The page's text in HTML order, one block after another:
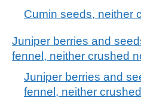
Cumin seeds, neither
Juniper berries and
fennel, neither crushed
Juniper berries and
fennel, neither